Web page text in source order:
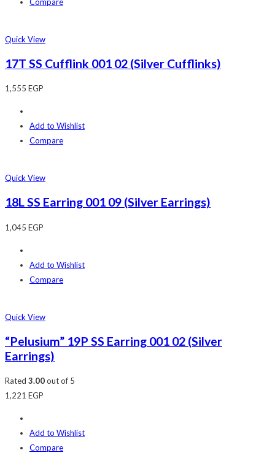
Quick View
17T SS Cufflink 001 02 (Silver Cufflinks)
1,555 EGP
Add to Wishlist
Compare
Quick View
18L SS Earring 001 09 (Silver Earrings)
1,045 EGP
Add to Wishlist
Compare
Quick View
“Pelusium” 19P SS Earring 001 02 (Silver
Earrings)
Rated 3.00out of 5
1,221 EGP
Add to Wishlist
Compare